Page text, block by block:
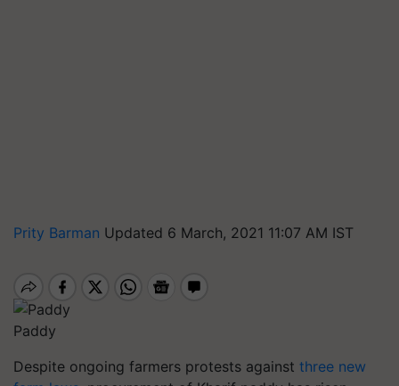
Prity Barman Updated 6 March, 2021 11:07 AM IST
Paddy
Despite ongoing farmers protests against three new